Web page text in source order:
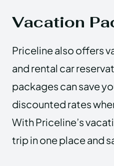
Vacation
Priceline also offers
and rental car
packages can save
discounted rates
With Priceline’s
trip in one place and